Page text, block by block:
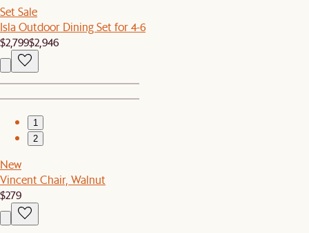
Set Sale
Isla Outdoor Dining Set for 4-6
$2,799$2,946
1
2
New
Vincent Chair, Walnut
$279